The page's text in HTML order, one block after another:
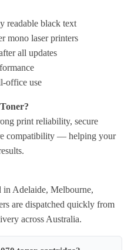
readable black text
mono laser printers
all updates
office use
print reliability, secure
compatibility — helping your
in Adelaide, Melbourne,
are dispatched quickly from
across Australia.